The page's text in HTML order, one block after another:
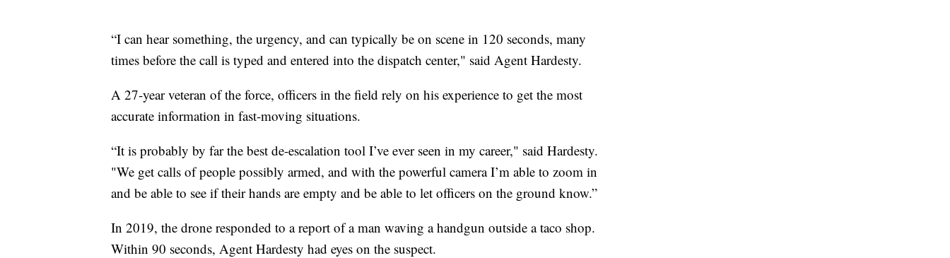
“I can hear something, the urgency, and can typically be on scene in 120 seconds, many
times before the call is typed and entered into the dispatch center," said Agent Hardesty.
A 27-year veteran of the force, officers in the field rely on his experience to get the most
accurate information in fast-moving situations.
“It is probably by far the best de-escalation tool I’ve ever seen in my career," said Hardesty.
"We get calls of people possibly armed, and with the powerful camera I’m able to zoom in
and be able to see if their hands are empty and be able to let officers on the ground know.”
In 2019, the drone responded to a report of a man waving a handgun outside a taco shop.
Within 90 seconds, Agent Hardesty had eyes on the suspect.